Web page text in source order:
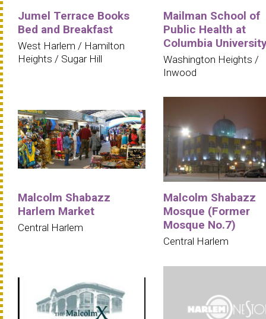
Jumel Terrace Books
Bed and Breakfast
West Harlem / Hamilton
Heights / Sugar Hill
Mailman School of
Public Health at
Columbia
Washington Heights /
Inwood
Malcolm Shabazz
Harlem Market
Central Harlem
Malcolm Shabazz
Mosque (Former
Mosque No.7)
Central Harlem